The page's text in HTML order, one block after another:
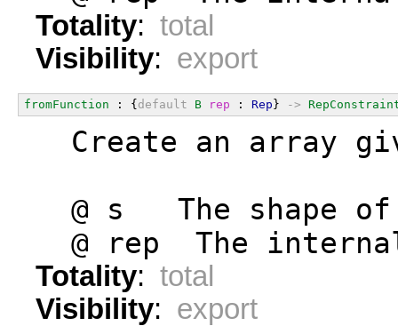
Totality: total
Visibility: export
fromFunction : {default B rep : Rep} ->
Create an array
@ s   The shape
@ rep  The
Totality: total
Visibility: export